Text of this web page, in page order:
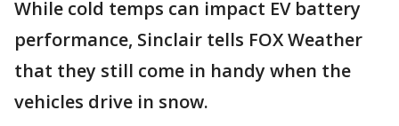
While cold temps can impact EV battery
performance, Sinclair tells FOX Weather
that they still come in handy when the
vehicles drive in snow.